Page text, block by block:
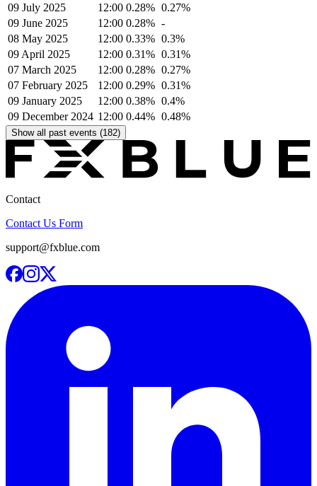
09 July 2025
12:00 0.28% 0.27%
09 June 2025
12:00 0.28% -
08 May 2025
12:00 0.33% 0.3%
09 April 2025
12:00 0.31% 0.31%
07 March 2025
12:00 0.28% 0.27%
07 February 2025
12:00 0.29% 0.31%
09 January 2025
12:00 0.38% 0.4%
09 December 2024 12:00 0.44% 0.48%
Show all past events (182)
Contact
Contact Us Form
support@fxblue.com